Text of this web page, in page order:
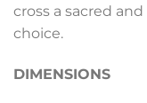
cross a sacred
choice.
DIMENSIONS